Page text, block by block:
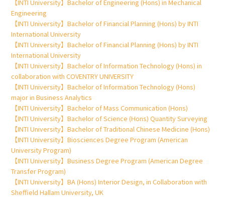
【INTI University】Bachelor of Engineering (Hons) in Mechanical
Engineering
【INTI University】Bachelor of Financial Planning (Hons) by INTI
International University
【INTI University】Bachelor of Financial Planning (Hons) by INTI
International University
【INTI University】Bachelor of Information Technology (Hons) in
collaboration with COVENTRY UNIVERSITY
【INTI University】Bachelor of Information Technology (Hons)
major in Business Analytics
【INTI University】Bachelor of Mass Communication (Hons)
【INTI University】Bachelor of Science (Hons) Quantity Surveying
【INTI University】Bachelor of Traditional Chinese Medicine (Hons)
【INTI University】Biosciences Degree Program (American
University Program)
【INTI University】Business Degree Program (American Degree
Transfer Program)
【INTI University】BA (Hons) Interior Design, in Collaboration with
Sheffield Hallam University, UK